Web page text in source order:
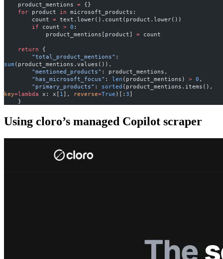
    product_mentions
= {}
    for
product in microsoft_products:
        count
= text.lower().count(product.lower())
        if
count > 0 :
            product_mentions[product]
= count
    return
{
        "total_product_mentions"
sum (product_mentions.values()),
        "mentioned_products"
: product_mentions,
        "has_microsoft_focus"
: len (product_mentions) > 0 ,
        "primary_products"
: sorted
key=lambda x: x[ 1], reverse=True )[: 3]
    }
Using cloro’s managed Copilot scraper